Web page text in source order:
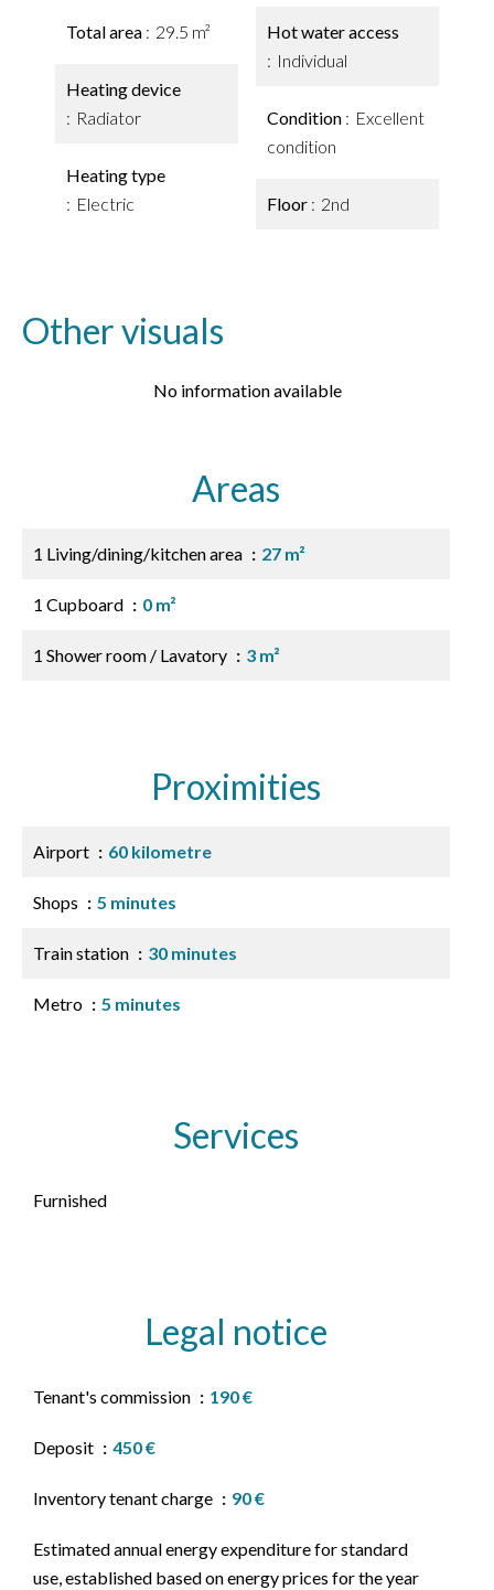
Total area 29.5 m²
Heating device
Radiator
Heating type
Electric
Hot water access
Individual
Condition
Excellent
condition
Floor 2nd
Other visuals
No information available
Areas
1 Living/dining/kitchen area 27 m²
1 Cupboard 0 m²
1 Shower room / Lavatory 3 m²
Proximities
Airport 60 kilometre
Shops 5 minutes
Train station 30 minutes
Metro 5 minutes
Services
Furnished
Legal notice
Tenant's commission 190 €
Deposit 450 €
Inventory tenant charge 90 €
Estimated annual energy expenditure for standard
use, established based on energy prices for the year